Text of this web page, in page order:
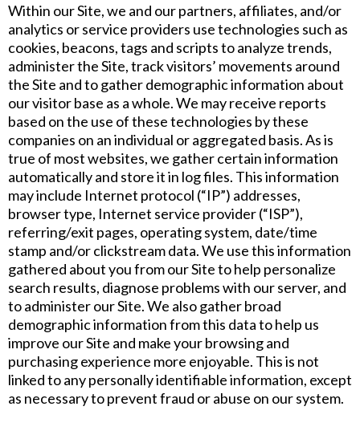
Within our Site, we and our partners, affiliates, and/or
analytics or service providers use technologies such as
cookies, beacons, tags and scripts to analyze trends,
administer the Site, track visitors’ movements around
the Site and to gather demographic information about
our visitor base as a whole. We may receive reports
based on the use of these technologies by these
companies on an individual or aggregated basis. As is
true of most websites, we gather certain information
automatically and store it in log files. This information
may include Internet protocol (“IP”) addresses,
browser type, Internet service provider (“ISP”),
referring/exit pages, operating system, date/time
stamp and/or clickstream data. We use this information
gathered about you from our Site to help personalize
search results, diagnose problems with our server, and
to administer our Site. We also gather broad
demographic information from this data to help us
improve our Site and make your browsing and
purchasing experience more enjoyable. This is not
linked to any personally identifiable information, except
as necessary to prevent fraud or abuse on our system.